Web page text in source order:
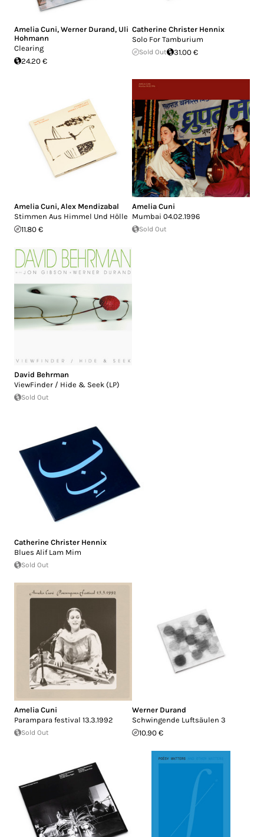
Amelia Cuni, Werner Durand, Uli
Hohmann
Clearing
24.20 €
Catherine Christer Hennix
Solo For Tamburium
Sold Out 31.00 €
Amelia Cuni, Alex Mendizabal
Stimmen Aus Himmel Und Hölle
11.80 €
Amelia Cuni
Mumbai 04.02.1996
Sold Out
David Behrman
ViewFinder / Hide & Seek (LP)
Sold Out
Catherine Christer Hennix
Blues Alif Lam Mim
Sold Out
Amelia Cuni
Parampara festival 13.3.1992
Sold Out
Werner Durand
Schwingende Luftsäulen 3
10.90 €